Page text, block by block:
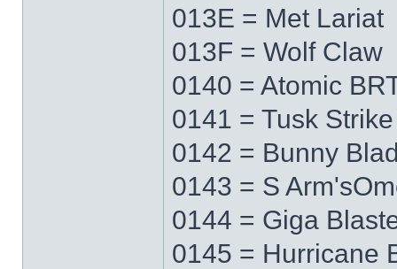
013E = Met Lariat
013F = Wolf Claw
0140 = Atomic
0141 = Tusk Strike
0142 = Bunny
0143 = S
0144 = Giga
0145 = Hurricane